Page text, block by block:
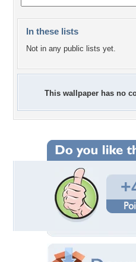
In these lists
Not in any public lists yet.
This wallpaper has no